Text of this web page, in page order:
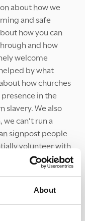
About
about how we
and safe
how you can
and how
welcome
by what
how churches
in the
We also
can’t run a
signpost people
volunteer with
out more about
working in our
churches. We